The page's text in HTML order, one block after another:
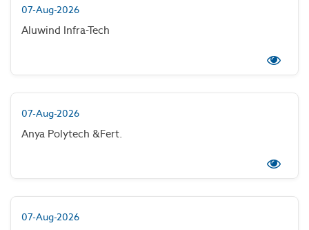
07-Aug-2026
Aluwind Infra-Tech
07-Aug-2026
Anya Polytech &Fert.
07-Aug-2026